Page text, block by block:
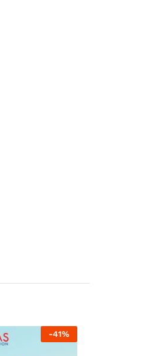
-41%